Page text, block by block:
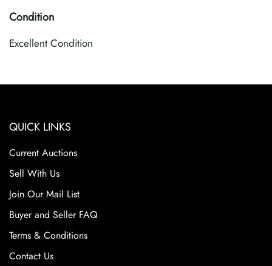
Condition
Excellent Condition
QUICK LINKS
Current Auctions
Sell With Us
Join Our Mail List
Buyer and Seller FAQ
Terms & Conditions
Contact Us